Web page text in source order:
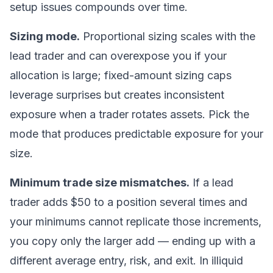
setup issues compounds over time.
Sizing mode. Proportional sizing scales with the
lead trader and can overexpose you if your
allocation is large; fixed-amount sizing caps
leverage surprises but creates inconsistent
exposure when a trader rotates assets. Pick the
mode that produces predictable exposure for your
size.
Minimum trade size mismatches. If a lead
trader adds $50 to a position several times and
your minimums cannot replicate those increments,
you copy only the larger add — ending up with a
different average entry, risk, and exit. In illiquid